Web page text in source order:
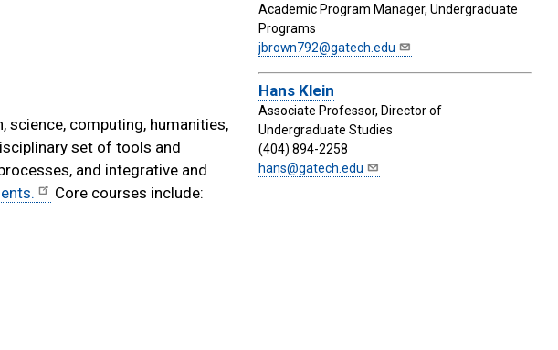
science, computing, humanities,
set of tools and
and integrative and
Core courses include:
Academic Program Manager, Undergraduate
Programs
jbrown792@gatech.edu
Hans Klein
Associate Professor, Director of
Undergraduate Studies
(404) 894-2258
hans@gatech.edu